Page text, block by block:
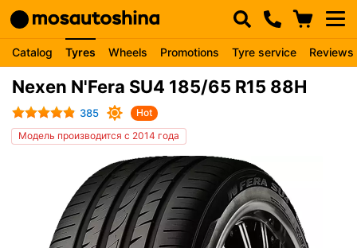
Catalog Tyres Wheels Promotions Tyre service Reviews
Nexen N'Fera SU4 185/65 R15 88H
385
Hot
Модель производится с 2014 года